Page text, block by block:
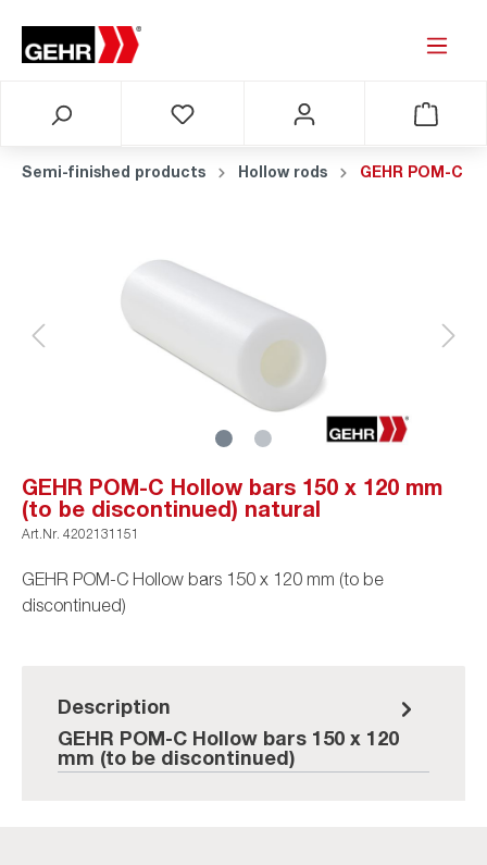
Semi-finished products Hollow rods GEHR POM-C
GEHR POM-C Hollow bars 150 x 120 mm
(to be discontinued) natural
Art.Nr. 4202131151
GEHR POM-C Hollow bars 150 x 120 mm (to be
discontinued)
Description
GEHR POM-C Hollow bars 150 x 120
mm (to be discontinued)